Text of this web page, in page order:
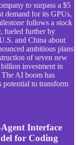
to surpass a $5
demand for its GPUs,
follows a stock
fueled further by
and China about
ambitious plans
of seven new
investment in
AI boom has
potential to transform
Interface
for Coding